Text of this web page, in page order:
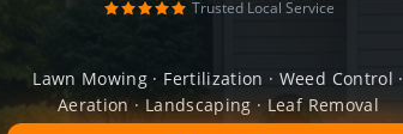
Trusted Local Service
Lawn Mowing · Fertilization · Weed Control ·
Aeration · Landscaping · Leaf Removal